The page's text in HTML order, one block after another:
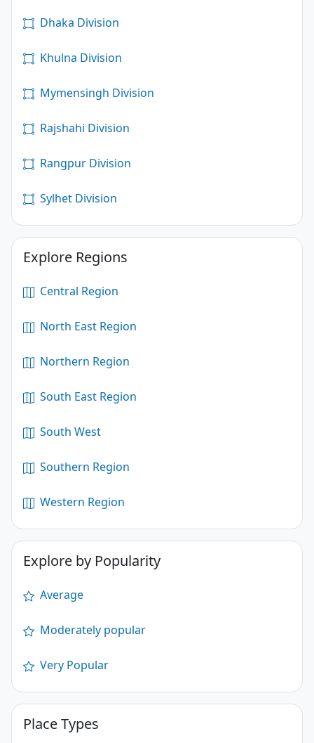
Dhaka Division
Khulna Division
Mymensingh Division
Rajshahi Division
Rangpur Division
Sylhet Division
Explore Regions
Central Region
North East Region
Northern Region
South East Region
South West
Southern Region
Western Region
Explore by Popularity
Average
Moderately popular
Very Popular
Place Types